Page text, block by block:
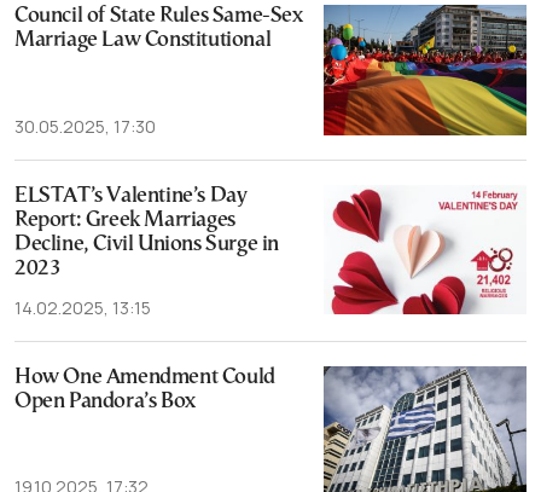
Council of State Rules Same-Sex
Marriage Law Constitutional
30.05.2025, 17:30
ELSTAT’s Valentine’s Day
Report: Greek Marriages
Decline, Civil Unions Surge in
2023
14.02.2025, 13:15
How One Amendment Could
Open Pandora’s Box
19.10.2025, 17:32